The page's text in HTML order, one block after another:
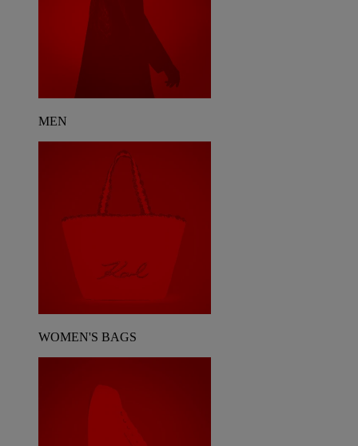
MEN
WOMEN'S BAGS